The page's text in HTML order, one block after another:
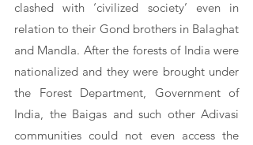
clashed with ‘civilized society’ even in
relation to their Gond brothers in Balaghat
and Mandla. After the forests of India were
nationalized and they were brought under
the Forest Department, Government of
India, the Baigas and such other Adivasi
communities could not even access the